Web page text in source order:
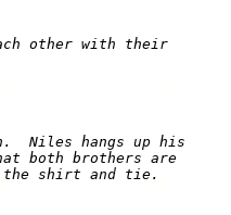
other with their
Niles hangs up his
both brothers are